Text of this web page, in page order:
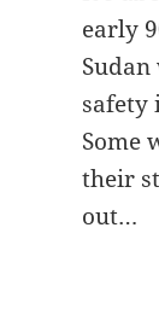
early
safety
Some
their
out…